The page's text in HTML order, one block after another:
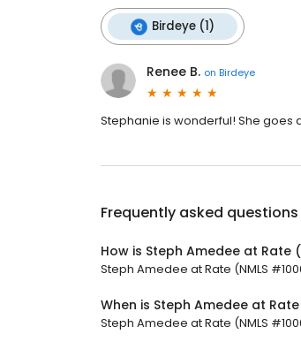
Birdeye (1)
Renee B. on Birdeye
Stephanie is wonderful! She
Frequently asked
How is Steph Amedee at Rate
Steph Amedee at Rate (NMLS
When is Steph Amedee at
Steph Amedee at Rate (NMLS